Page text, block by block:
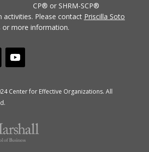
CP® or SHRM-SCP®
activities. Please contact Priscilla Soto
or more information.
Center for Effective Organizations. All